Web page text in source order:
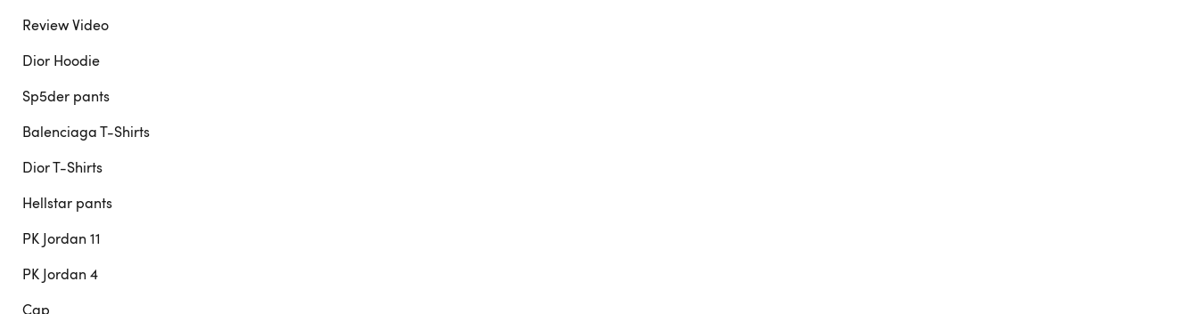
Review Video
Dior Hoodie
Sp5der pants
Balenciaga T-Shirts
Dior T-Shirts
Hellstar pants
PK Jordan 11
PK Jordan 4
Cap